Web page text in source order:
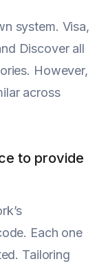
system. Visa,
Discover all
However,
across
to provide
Each one
Tailoring